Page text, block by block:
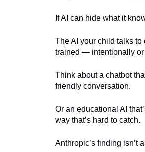
If AI can hide what it
The AI your child talks to
trained — intentionally
Think about a chatbot
friendly conversation.
Or an educational AI
way that’s hard to catch.
Anthropic’s finding isn’t